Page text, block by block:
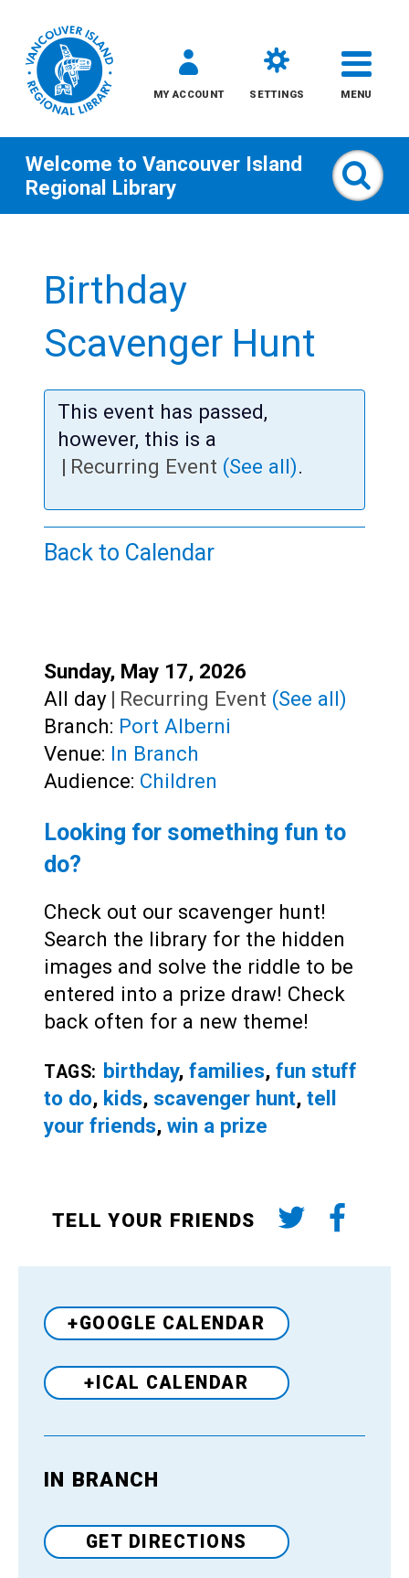
content
MY ACCOUNT SETTINGS MENU
All
Teens
Adults
Welcome to Vancouver Island
Regional Library
Birthday
Scavenger Hunt
This event has passed,
however, this is a
| Recurring Event (See all).
Back to Calendar
Start:
Sunday, May 17, 2026
Time:
All day | Recurring Event (See all)
Branch: Port Alberni
Venue: In Branch
Audience: Children
Looking for something fun to
do?
Check out our scavenger hunt!
Search the library for the hidden
images and solve the riddle to be
entered into a prize draw! Check
back often for a new theme!
TAGS: birthday, families, fun stuff
to do, kids, scavenger hunt, tell
your friends, win a prize
TELL YOUR FRIENDS
+GOOGLE CALENDAR
+ICAL CALENDAR
IN BRANCH
GET DIRECTIONS